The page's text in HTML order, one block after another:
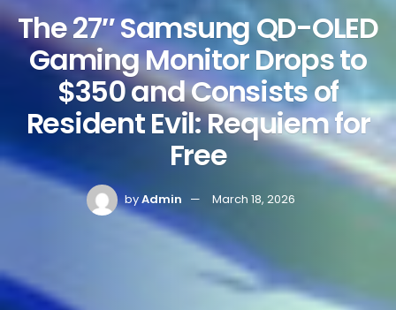
The 27″ Samsung QD-OLED
Gaming Monitor Drops to
$350 and Consists of
Resident Evil: Requiem for
Free
byAdmin March 18, 2026